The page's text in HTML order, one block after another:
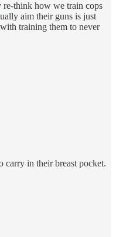
re-think how we train cops
aim their guns is just
training them to never
carry in their breast pocket.